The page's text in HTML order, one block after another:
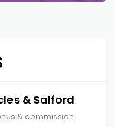
& Salford
& commission.